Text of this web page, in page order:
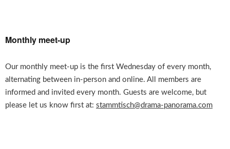
Monthly meet-up
Our monthly meet-up is the first Wednesday of every month,
alternating between in-person and online. All members are
informed and invited every month. Guests are welcome, but
please let us know first at: stammtisch@drama-panorama.com